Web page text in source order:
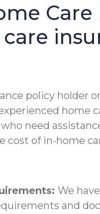
policy holder
home
need
cost of in-home
We
and